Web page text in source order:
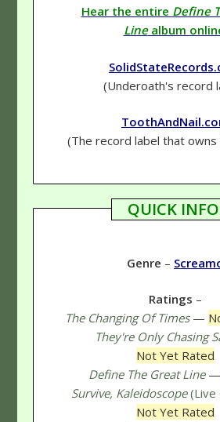
Hear the entire Define
Linealbum
(Underoath's record
(The record label that owns
QUICK
Genre –
Ratings –
The Changing Of Times —
They're Only Chasing
Not Yet Rated
Define The Great Line —
Survive, Kaleidoscope(Live
Not Yet Rated